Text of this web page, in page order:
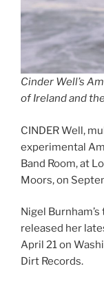
Cinder Well’s
of Ireland and
CINDER Well,
experimental
Band Room, at
Moors, on
Nigel
released her
April 21 on
Dirt Records.